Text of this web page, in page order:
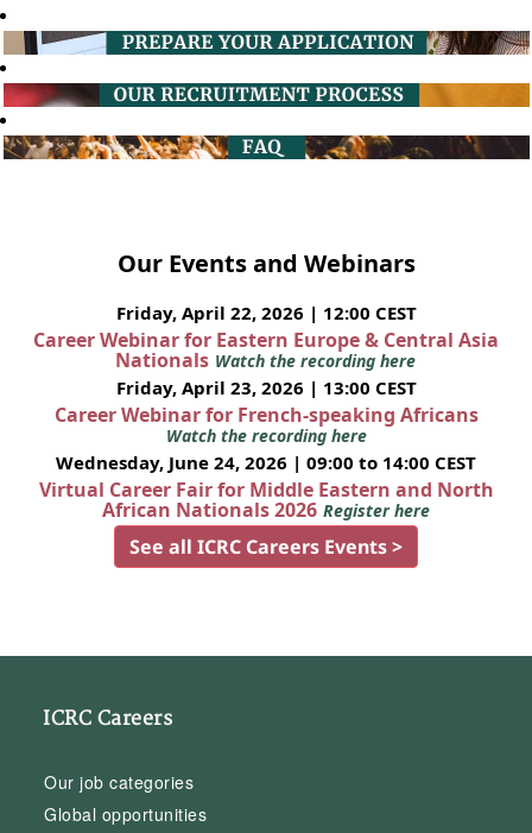
Our Events and Webinars
Friday, April 22, 2026 | 12:00 CEST
Career Webinar for Eastern Europe & Central Asia
Nationals Watch the recording here
Friday, April 23, 2026 | 13:00 CEST
Career Webinar for French-speaking Africans
Watch the recording here
Wednesday, June 24, 2026 | 09:00 to 14:00 CEST
Virtual Career Fair for Middle Eastern and North
African Nationals 2026 Register here
See all ICRC Careers Events >
ICRC Careers
Our job categories
Global opportunities